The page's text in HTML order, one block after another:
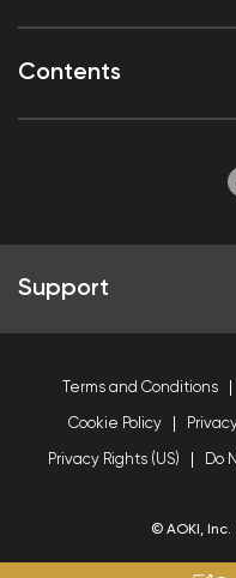
Contents
Support
Terms and Conditions
Cookie Policy
Privacy Rights (US) Do
© AOKI, Inc.